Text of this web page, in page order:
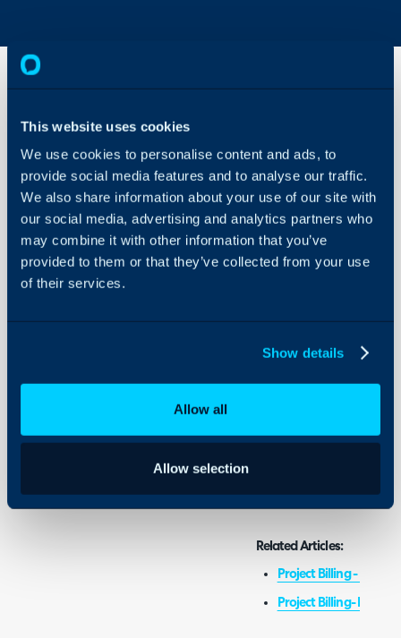
This website uses cookies
We use cookies to personalise content and ads, to
provide social media features and to analyse our traffic.
We also share information about your use of our site with
our social media, advertising and analytics partners who
may combine it with other information that you’ve
provided to them or that they’ve collected from your use
of their services.
Show details
Allow all
Allow selection
About Halo
Configuration Settings
Integrations
On-Premises Guides
Security
Time and
Materials
In this guide we will cover:
- Categorisation
- Adding to Billing Rules
Related Articles:
Project Billing -
Project Billing-